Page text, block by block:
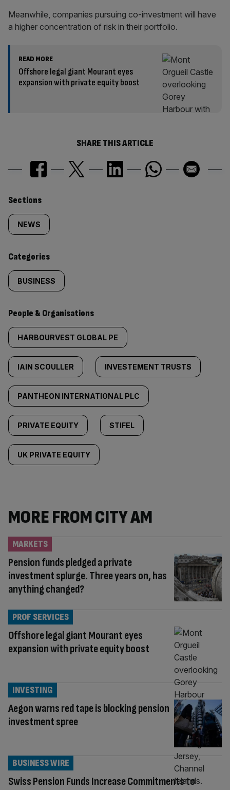
Meanwhile, companies pursuing co-investment will have
a higher concentration of risk in their portfolio.
READ MORE
Offshore legal giant Mourant eyes
expansion with private equity boost
SHARE THIS ARTICLE
Similarly
tagged
content:
Sections
NEWS
Categories
BUSINESS
People & Organisations
HARBOURVEST GLOBAL PE
IAIN SCOULLER INVESTEMENT TRUSTS
PANTHEON INTERNATIONAL PLC
PRIVATE EQUITY STIFEL
UK PRIVATE EQUITY
MORE FROM CITY AM
Pension funds pledged a private
investment splurge. Three years on, has
anything changed?
MARKETS
Offshore legal giant Mourant eyes
expansion with private equity boost
PROF SERVICES
Aegon warns red tape is blocking pension
investment spree
INVESTING
Swiss Pension Funds Increase Commitments to
BUSINESS WIRE